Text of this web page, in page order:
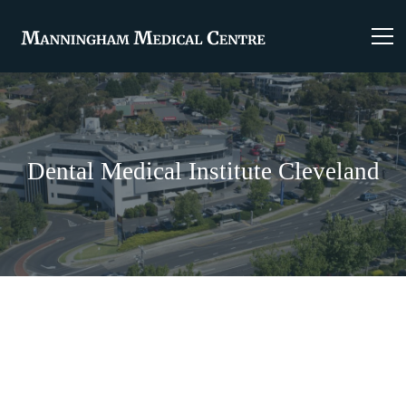
Dental Medical Institute Cleveland